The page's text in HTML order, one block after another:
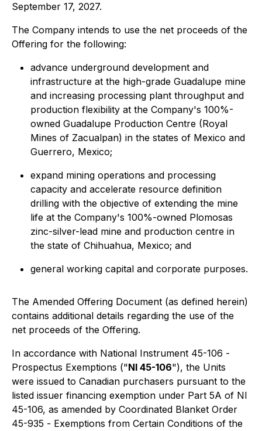
September 17, 2027.
The Company intends to use the net proceeds of the
Offering for the following:
advance underground development and
infrastructure at the high-grade Guadalupe mine
and increasing processing plant throughput and
production flexibility at the Company's 100%-
owned Guadalupe Production Centre (Royal
Mines of Zacualpan) in the states of Mexico and
Guerrero, Mexico;
expand mining operations and processing
capacity and accelerate resource definition
drilling with the objective of extending the mine
life at the Company's 100%-owned Plomosas
zinc-silver-lead mine and production centre in
the state of Chihuahua, Mexico; and
general working capital and corporate purposes.
The Amended Offering Document (as defined herein)
contains additional details regarding the use of the
net proceeds of the Offering.
In accordance with National Instrument 45-106 -
Prospectus Exemptions ("NI 45-106"), the Units
were issued to Canadian purchasers pursuant to the
listed issuer financing exemption under Part 5A of NI
45-106, as amended by Coordinated Blanket Order
45-935 - Exemptions from Certain Conditions of the